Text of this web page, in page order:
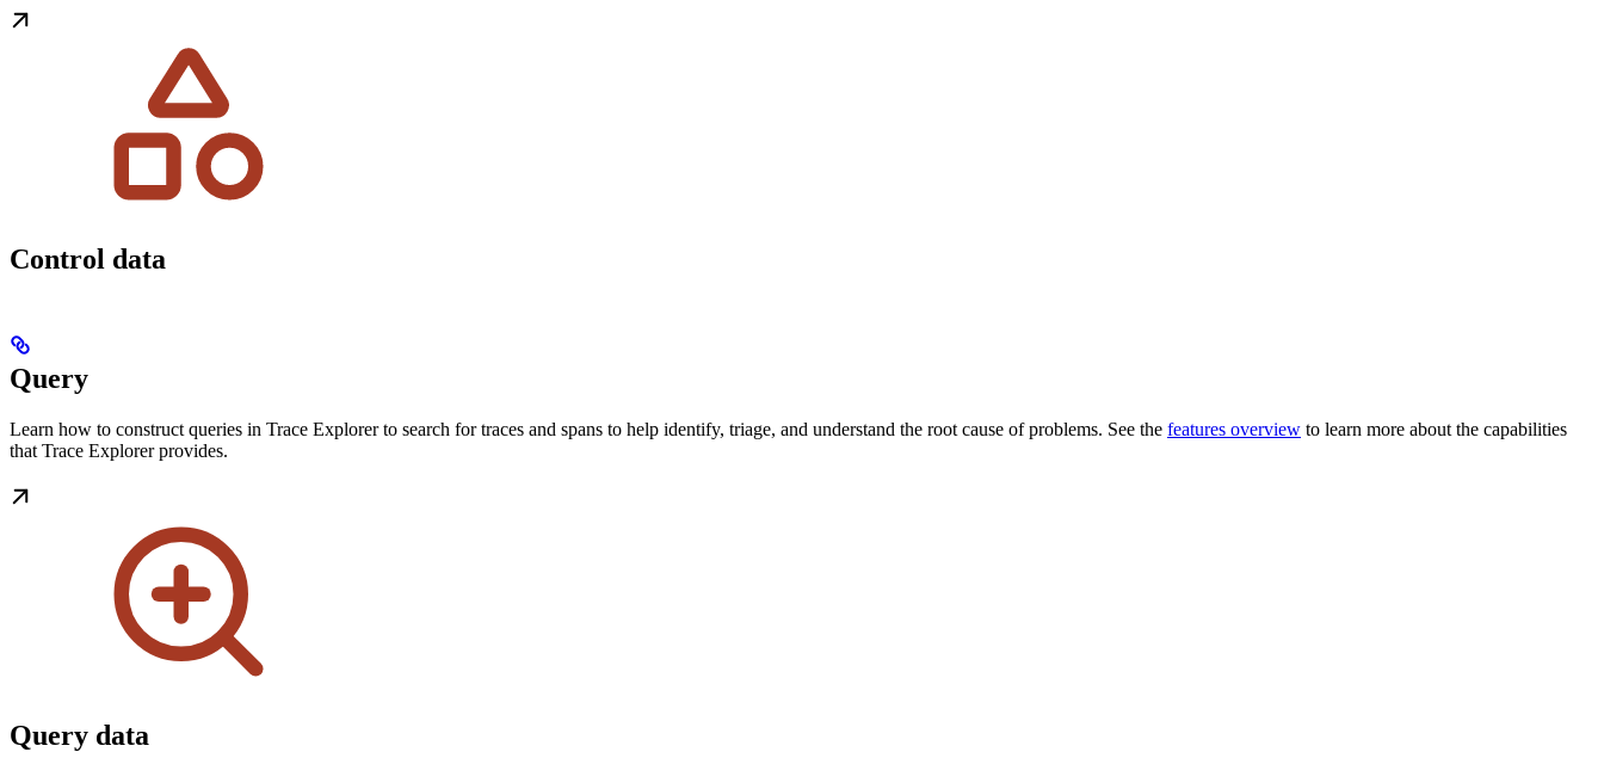
Control data
Query
Learn how to construct queries in Trace Explorer to search for traces and spans to help identify, triage, and understand the root cause of problems. See the features overview to learn more about the capabilities
that Trace Explorer provides.
Query data